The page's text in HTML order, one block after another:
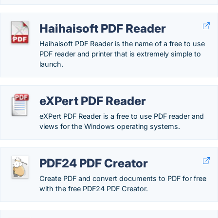
Haihaisoft PDF Reader
Haihaisoft PDF Reader is the name of a free to use
PDF reader and printer that is extremely simple to
launch.
eXPert PDF Reader
eXPert PDF Reader is a free to use PDF reader and
views for the Windows operating systems.
PDF24 PDF Creator
Create PDF and convert documents to PDF for free
with the free PDF24 PDF Creator.